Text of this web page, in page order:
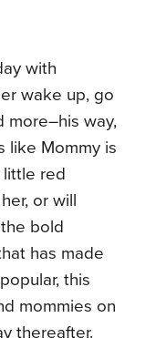
with
wake up, go
more–his way,
like Mommy is
little red
or will
bold
has made
this
mommies on
thereafter.